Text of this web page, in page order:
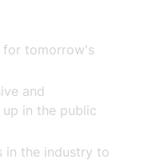
for tomorrow's
and
in the public
in the industry to